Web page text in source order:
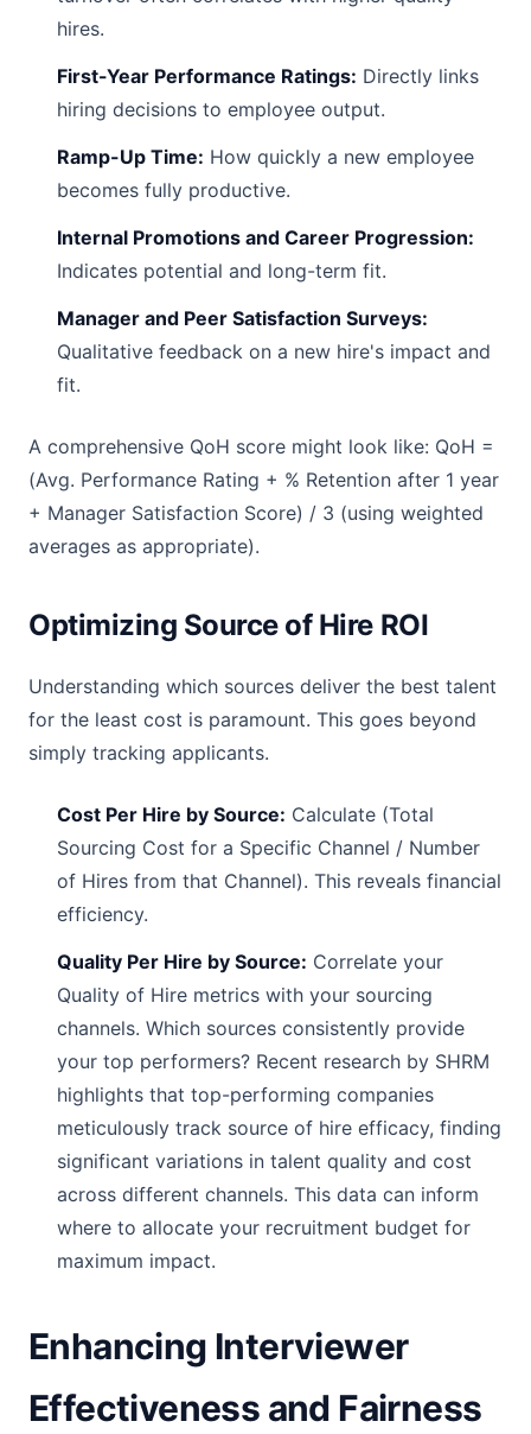
hires.
First-Year Performance Ratings: Directly links
hiring decisions to employee output.
Ramp-Up Time: How quickly a new employee
becomes fully productive.
Internal Promotions and Career Progression:
Indicates potential and long-term fit.
Manager and Peer Satisfaction Surveys:
Qualitative feedback on a new hire's impact and
fit.
A comprehensive QoH score might look like: QoH =
(Avg. Performance Rating + % Retention after 1 year
+ Manager Satisfaction Score) / 3 (using weighted
averages as appropriate).
Optimizing Source of Hire ROI
Understanding which sources deliver the best talent
for the least cost is paramount. This goes beyond
simply tracking applicants.
Cost Per Hire by Source: Calculate (Total
Sourcing Cost for a Specific Channel / Number
of Hires from that Channel). This reveals financial
efficiency.
Quality Per Hire by Source: Correlate your
Quality of Hire metrics with your sourcing
channels. Which sources consistently provide
your top performers? Recent research by SHRM
highlights that top-performing companies
meticulously track source of hire efficacy, finding
significant variations in talent quality and cost
across different channels. This data can inform
where to allocate your recruitment budget for
maximum impact.
Enhancing Interviewer
Effectiveness and Fairness